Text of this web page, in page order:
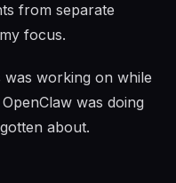
from separate
focus.
working on while
was doing
about.